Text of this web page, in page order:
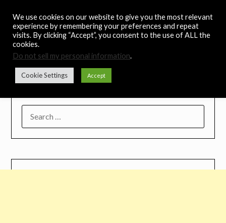
content
Noah's Digest
Music Remedy
We use cookies on our website to give you the most relevant
experience by remembering your preferences and repeat
visits. By clicking “Accept”, you consent to the use of ALL the
cookies.
Do not sell my personal information.
Cookie Settings Accept